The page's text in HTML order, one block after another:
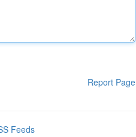
Report Page
Feeds